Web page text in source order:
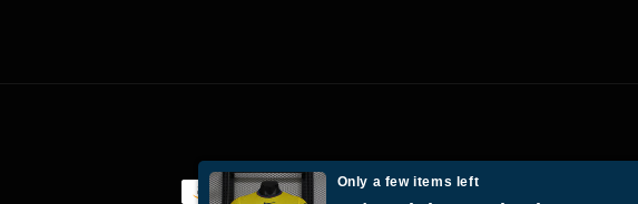
Payment Only a few items left